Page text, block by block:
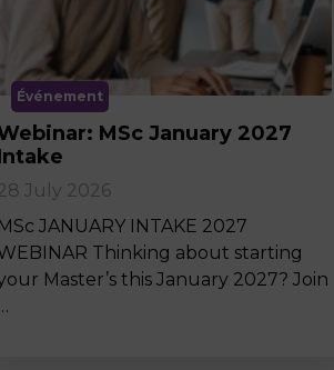
Événement
MSc January 2027
July 2026
MSc JANUARY INTAKE 2027
Thinking about starting
Master’s this January 2027? Join